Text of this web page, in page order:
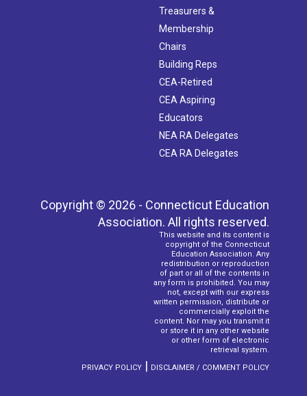
Treasurers &
Membership
Chairs
Building Reps
CEA-Retired
CEA Aspiring
Educators
NEA RA Delegates
CEA RA Delegates
Copyright © 2026 - Connecticut Education
Association. All rights reserved.
This website and its content is
copyright of the Connecticut
Education Association. Any
redistribution or reproduction
of part or all of the contents in
any form is prohibited. You may
not, except with our express
written permission, distribute or
commercially exploit the
content. Nor may you transmit it
or store it in any other website
or other form of electronic
retrieval system.
PRIVACY POLICY | DISCLAIMER / COMMENT POLICY